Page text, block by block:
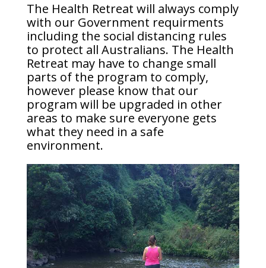
The Health Retreat will always comply
with our Government requirments
including the social distancing rules
to protect all Australians. The Health
Retreat may have to change small
parts of the program to comply,
however please know that our
program will be upgraded in other
areas to make sure everyone gets
what they need in a safe
environment.